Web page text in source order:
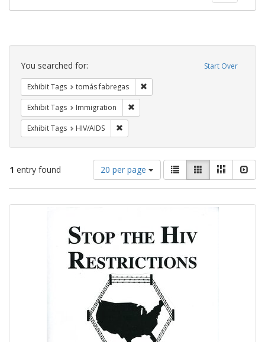
Search
Constraints Start Over
You searched for:
Exhibit Tags tomás fabregas
Exhibit Tags Immigration
Exhibit Tags HIV/AIDS
1 entry found
Number
of
results
page
20 per page
View
results
as:
List GalleryMasonry
Search